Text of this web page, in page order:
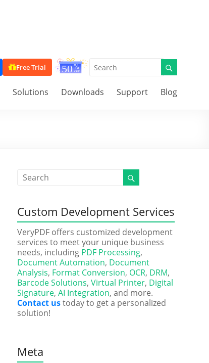
Free Trial
Solutions Downloads Support Blog
Custom Development Services
VeryPDF offers customized development
services to meet your unique business
needs, including PDF Processing,
Document Automation, Document
Analysis, Format Conversion, OCR, DRM,
Barcode Solutions, Virtual Printer, Digital
Signature, AI Integration, and more.
Contact ustoday to get a personalized
solution!
Meta